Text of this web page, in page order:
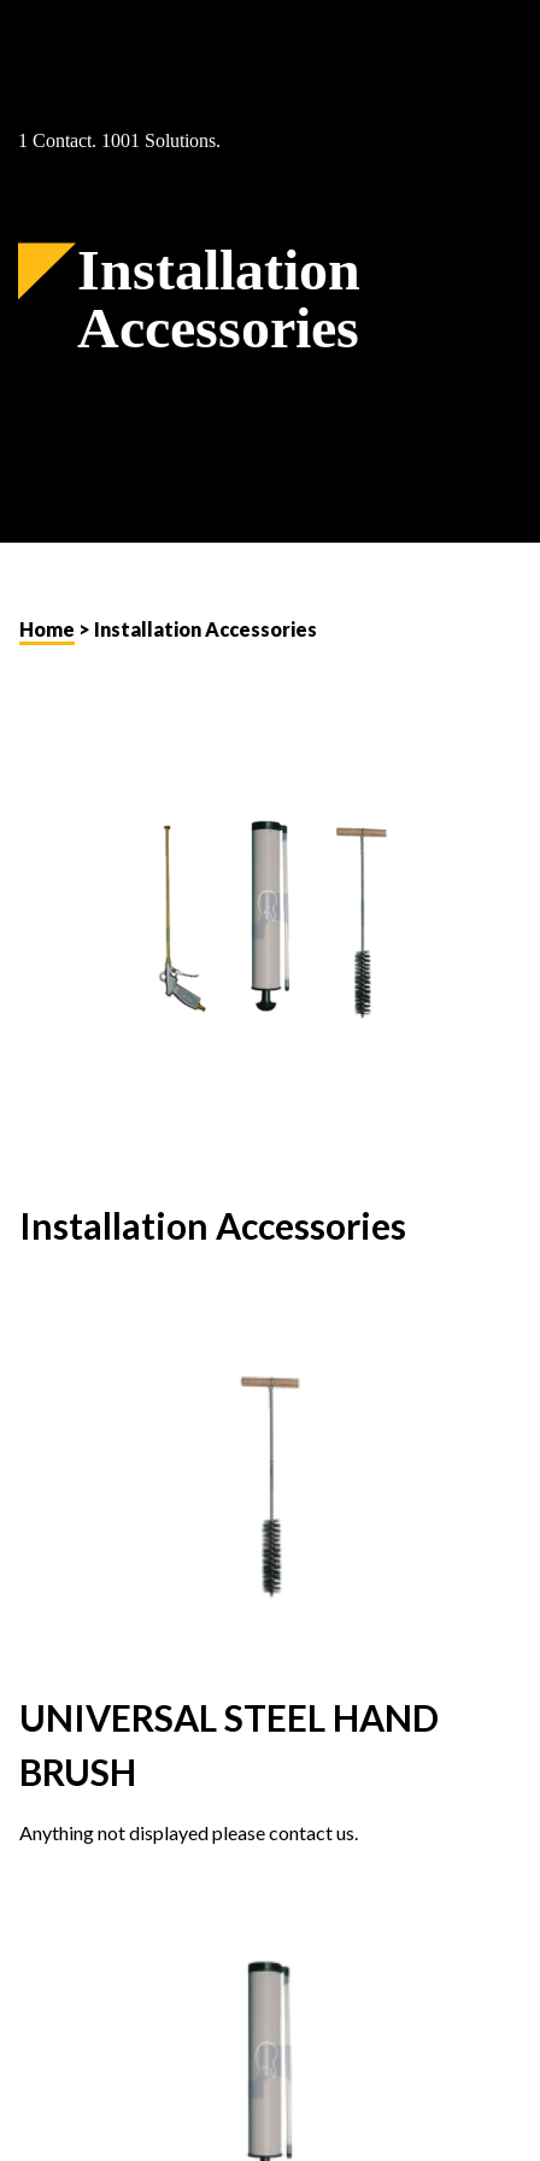
1 Contact. 1001 Solutions.
Installation
Accessories
Home > Installation Accessories
Installation Accessories
UNIVERSAL STEEL HAND
BRUSH
Anything not displayed please contact us.